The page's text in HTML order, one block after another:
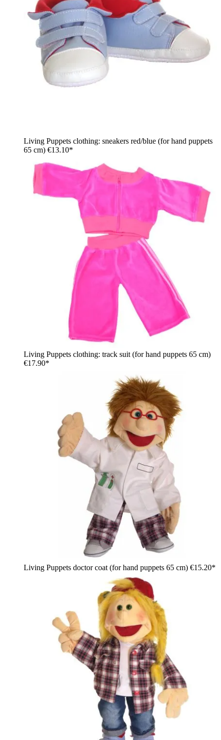
Living Puppets clothing: sneakers red/blue (for hand puppets
65 cm) €13.10*
Living Puppets clothing: track suit (for hand puppets 65 cm)
€17.90*
Living Puppets doctor coat (for hand puppets 65 cm) €15.20*